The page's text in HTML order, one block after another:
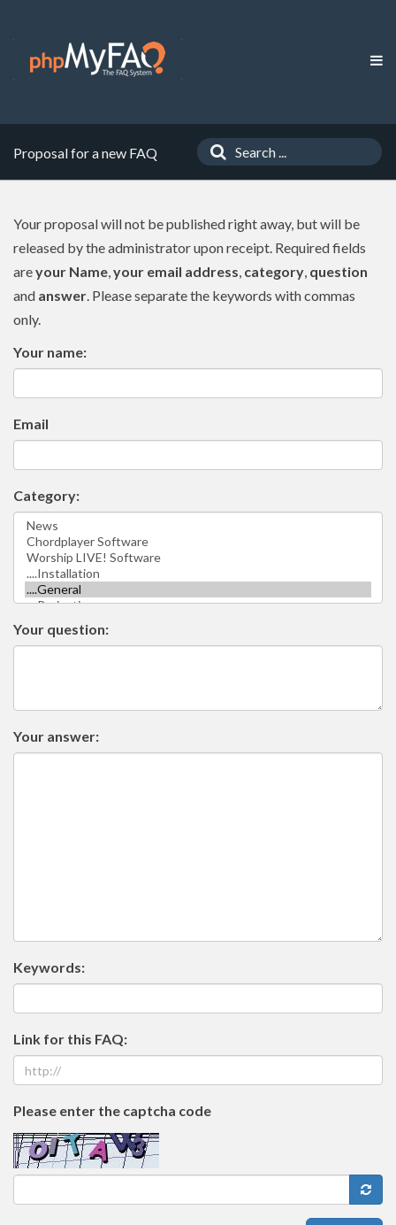
Proposal for a new FAQ
Your proposal will not be published right away, but will be
released by the administrator upon receipt. Required fields
areyour Name,your email address, category, question
and answer. Please separate the keywords with commas
only.
Your name:
Email
Category:
Your question:
Your answer:
Keywords:
Link for this FAQ:
Please enter the captcha code